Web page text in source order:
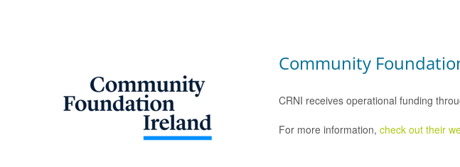
Community
CRNI receives operational funding
For more information, check out their